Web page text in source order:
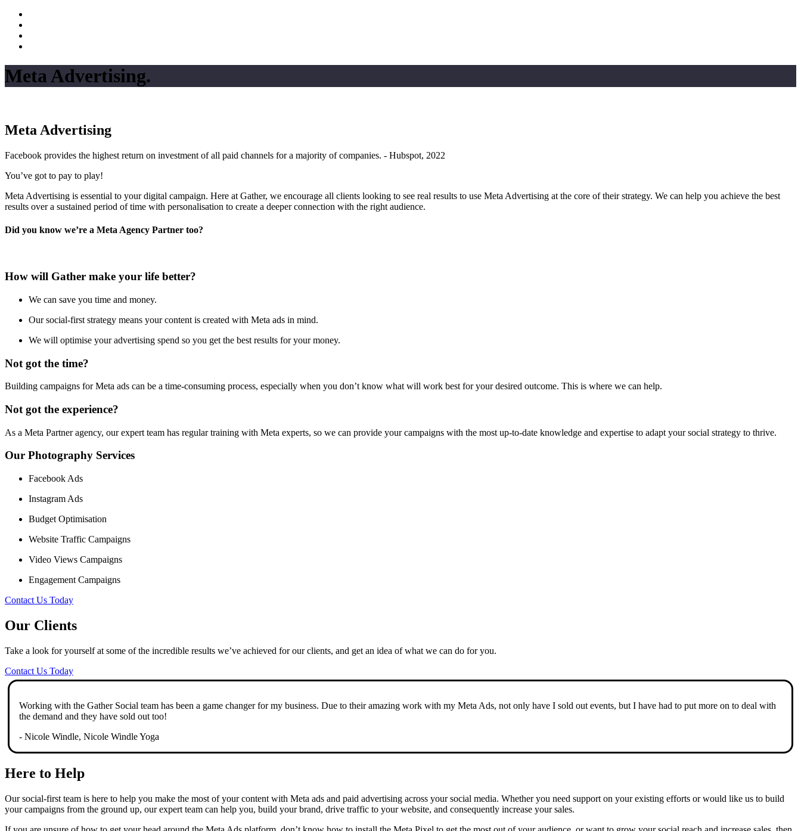
Meta Advertising.
Meta Advertising
Facebook provides the highest return on investment of all paid channels for a majority of companies. - Hubspot, 2022
You’ve got to pay to play!
Meta Advertising is essential to your digital campaign. Here at Gather, we encourage all clients looking to see real results to use Meta Advertising at the core of their strategy. We can help you achieve the best
results over a sustained period of time with personalisation to create a deeper connection with the right audience.
Did you know we’re a Meta Agency Partner too?
How will Gather make your life better?
We can save you time and money.
Our social-first strategy means your content is created with Meta ads in mind.
We will optimise your advertising spend so you get the best results for your money.
Not got the time?
Building campaigns for Meta ads can be a time-consuming process, especially when you don’t know what will work best for your desired outcome. This is where we can help.
Not got the experience?
As a Meta Partner agency, our expert team has regular training with Meta experts, so we can provide your campaigns with the most up-to-date knowledge and expertise to adapt your social strategy to thrive.
Our Photography Services
Facebook Ads
Instagram Ads
Budget Optimisation
Website Traffic Campaigns
Video Views Campaigns
Engagement Campaigns
Contact Us Today
Our Clients
Take a look for yourself at some of the incredible results we’ve achieved for our clients, and get an idea of what we can do for you.
Contact Us Today
Working with the Gather Social team has been a game changer for my business. Due to their amazing work with my Meta Ads, not only have I sold out events, but I have had to put more on to deal with
the demand and they have sold out too!
- Nicole Windle, Nicole Windle Yoga
Here to Help
Our social-first team is here to help you make the most of your content with Meta ads and paid advertising across your social media. Whether you need support on your existing efforts or would like us to build
your campaigns from the ground up, our expert team can help you, build your brand, drive traffic to your website, and consequently increase your sales.